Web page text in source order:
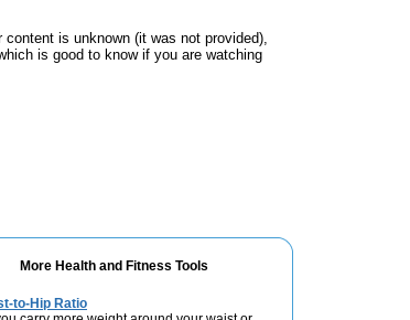
is unknown (it was not provided),
is good to know if you are watching
More Health and Fitness Tools
to-Hip Ratio